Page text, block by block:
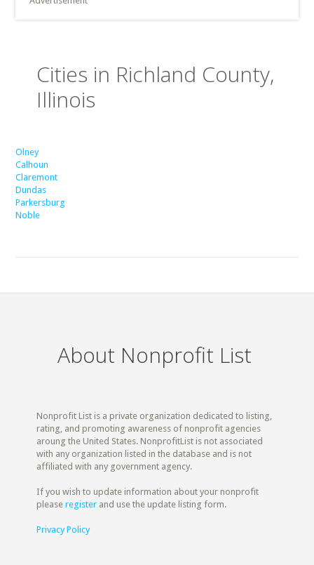
Cities in Richland County,
Illinois
Olney
Calhoun
Claremont
Dundas
Parkersburg
Noble
About Nonprofit List
Nonprofit List is a private organization dedicated to listing,
rating, and promoting awareness of nonprofit agencies
aroung the United States. NonprofitList is not associated
with any organization listed in the database and is not
affiliated with any government agency.
If you wish to update information about your nonprofit
pleaseregister and use the update listing form.
Privacy Policy